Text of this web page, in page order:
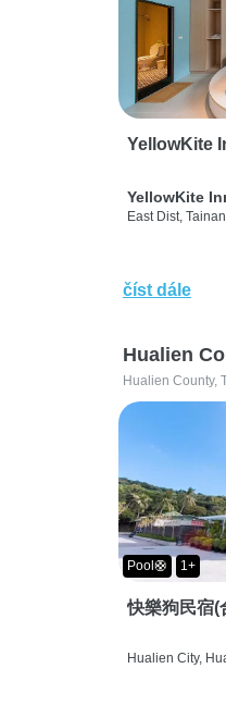
YellowKite
YellowKite
East Dist,
číst dále
Hualien
Hualien County,
Pool🛟 1+
快樂狗民宿(
Hualien City,